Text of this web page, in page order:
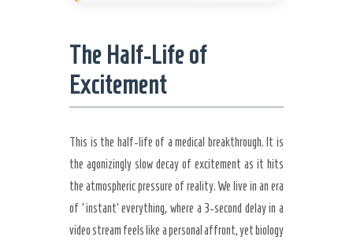
The Half-Life of
Excitement
This is the half-life of a medical breakthrough. It is
the agonizingly slow decay of excitement as it hits
the atmospheric pressure of reality. We live in an era
of ‘instant’ everything, where a 3-second delay in a
video stream feels like a personal affront, yet biology